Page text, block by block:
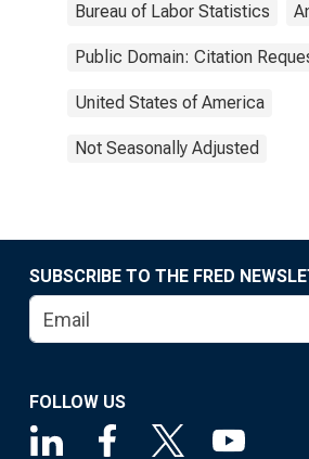
Bureau of Labor Statistics
Public Domain: Citation
United States of America
Not Seasonally Adjusted
SUBSCRIBE TO THE FRED
FOLLOW US